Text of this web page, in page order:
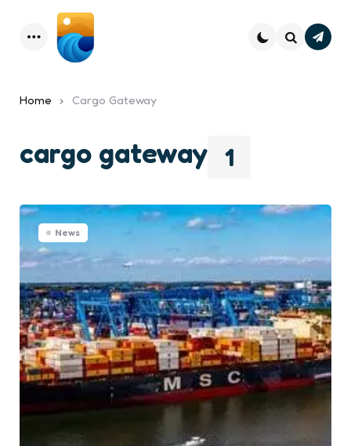
Menu
Home Cargo Gateway
1
cargo gateway
News